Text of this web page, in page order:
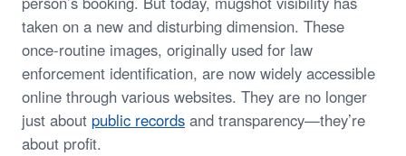
taken on a new and disturbing dimension. These
once-routine images, originally used for law
enforcement identification, are now widely accessible
online through various websites. They are no longer
just about public records and transparency—they’re
about profit.